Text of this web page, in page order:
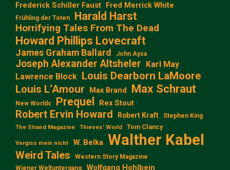
Frederick Schiller Faust Fred Merrick White
Frühling der Toten Harald Harst
Horrifying Tales From The Dead
Howard Phillips Lovecraft
James Graham Ballard John Aysa
Joseph Alexander Altsheler Karl May
Lawrence Block Louis Dearborn LaMoore
Louis L‘Amour
Max Brand Max Schraut
New Worlds Prequel Rex Stout
Robert Ervin Howard Robert Kraft Stephen King
The Strand Magazine Thieves' World Tom Clancy
Vergiss mein nicht W. Belka Walther Kabel
Weird Tales
Western Story Magazine
Wiener Weltuntergang
Wolfgang Hohlbein